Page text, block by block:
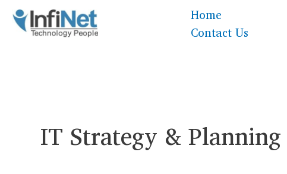
Skip
Home
Contact Us
IT Strategy & Planning